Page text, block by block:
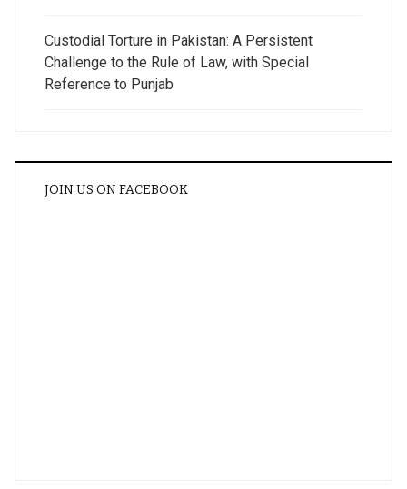
Custodial Torture in Pakistan: A Persistent
Challenge to the Rule of Law, with Special
Reference to Punjab
JOIN US ON FACEBOOK